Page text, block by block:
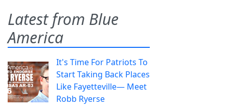
Latest from Blue
America
It's Time For Patriots To
Start Taking Back Places
Like Fayetteville— Meet
Robb Ryerse